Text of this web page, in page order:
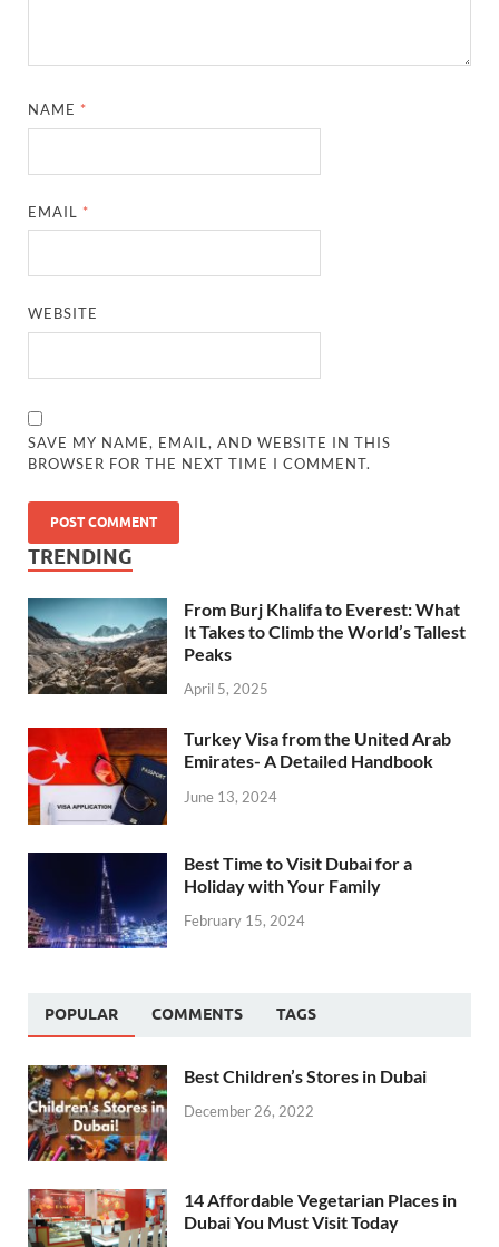
NAME *
EMAIL *
WEBSITE
SAVE MY NAME, EMAIL, AND WEBSITE IN THIS
BROWSER FOR THE NEXT TIME I COMMENT.
TRENDING
From Burj Khalifa to Everest: What
It Takes to Climb the World’s Tallest
Peaks
April 5, 2025
Turkey Visa from the United Arab
Emirates- A Detailed Handbook
June 13, 2024
Best Time to Visit Dubai for a
Holiday with Your Family
February 15, 2024
POPULAR COMMENTS TAGS
Best Children’s Stores in Dubai
December 26, 2022
14 Affordable Vegetarian Places in
Dubai You Must Visit Today